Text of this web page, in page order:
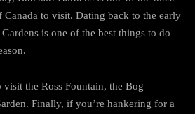
to visit. Dating back to the early
is one of the best things to do
visit the Ross Fountain, the Bog
Finally, if you’re hankering for a